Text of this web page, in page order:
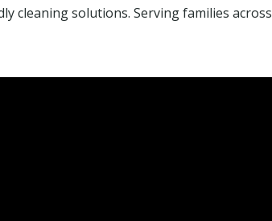
cleaning solutions. Serving families across